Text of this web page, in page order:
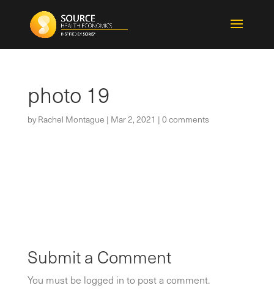
photo 19
byRachel Montague | Mar 2, 2021 |0 comments
Submit a Comment
You must be logged in to post a comment.